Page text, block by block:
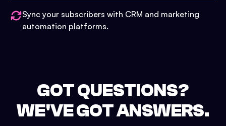
Sync your subscribers with CRM and marketing
automation platforms.
GOT QUESTIONS?
WE'VE GOT ANSWERS.